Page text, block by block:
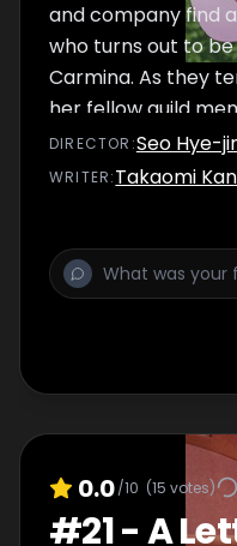
and company find
who turns out to
Carmina. As they
her fellow guild
when Chika finally
acting rather odd...
DIRECTOR :Seo Hye-
WRITER:Takaomi
0.0/10 (15 votes)
#21-A